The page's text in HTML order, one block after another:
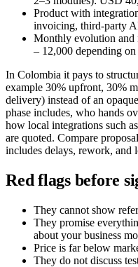
Product with
invoicing, third-party
Monthly evolution and
– 12,000 depending
In Colombia it pays to
example 30% upfront, 30%
delivery) instead of an
phase includes, who hands
how local integrations such
are quoted. Compare
includes delays, rework,
Red flags before
They cannot show
They promise
about your business
Price is far below
They do not discuss